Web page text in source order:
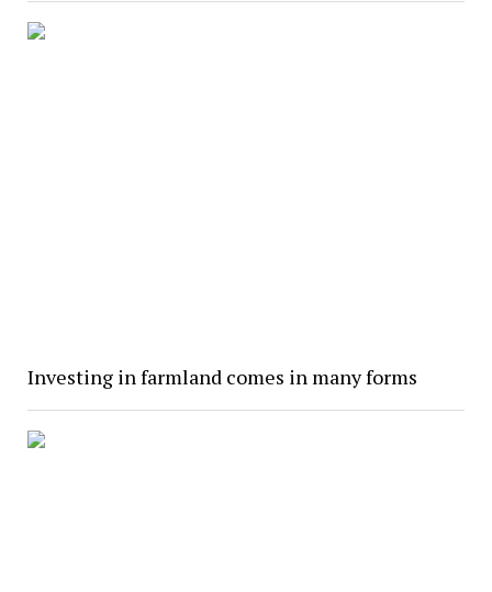
Investing in farmland comes in many forms